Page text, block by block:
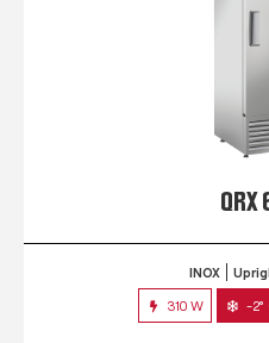
INOX
310 W -2°